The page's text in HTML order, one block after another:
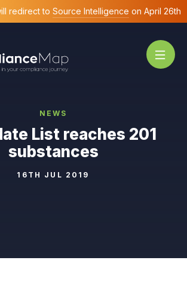
redirect to Source Intelligence on April 26th
NEWS
List reaches 201
substances
16TH JUL 2019